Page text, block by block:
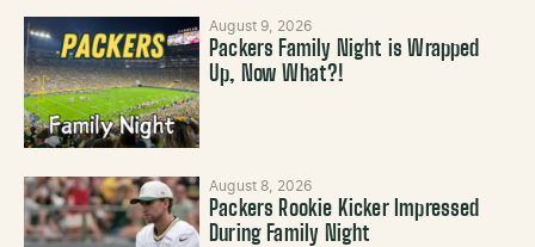
August 9, 2026
Packers Family Night is Wrapped
Up, Now What?!
August 8, 2026
Packers Rookie Kicker Impressed
During Family Night